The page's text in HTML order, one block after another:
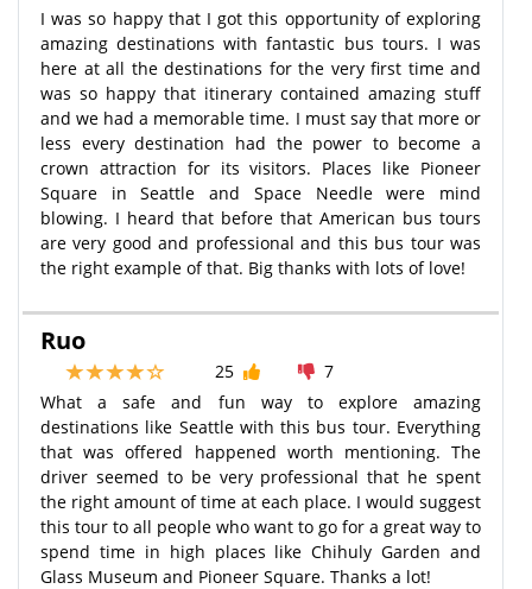
I was so happy that I got this opportunity of exploring
amazing destinations with fantastic bus tours. I was
here at all the destinations for the very first time and
was so happy that itinerary contained amazing stuff
and we had a memorable time. I must say that more or
less every destination had the power to become a
crown attraction for its visitors. Places like Pioneer
Square in Seattle and Space Needle were mind
blowing. I heard that before that American bus tours
are very good and professional and this bus tour was
the right example of that. Big thanks with lots of love!
Ruo
25
7
What a safe and fun way to explore amazing
destinations like Seattle with this bus tour. Everything
that was offered happened worth mentioning. The
driver seemed to be very professional that he spent
the right amount of time at each place. I would suggest
this tour to all people who want to go for a great way to
spend time in high places like Chihuly Garden and
Glass Museum and Pioneer Square. Thanks a lot!